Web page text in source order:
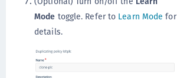
Mode toggle. Refer to Learn Mode for
details.